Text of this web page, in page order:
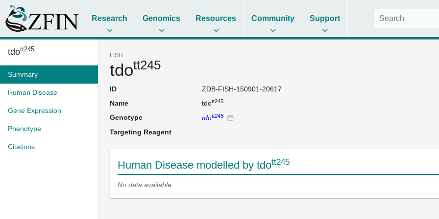
Research Genomics Resources Community Support
tdott245
Summary
Human Disease
Gene Expression
Phenotype
Citations
FISH
tdott245
ID
ZDB-FISH-150901-20617
Name
tdott245
Genotype tdott245
Targeting Reagent
Human Disease modelled by tdott245
No data available